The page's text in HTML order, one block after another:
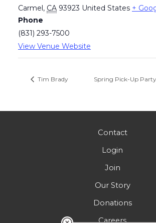
Carmel, CA 93923 United States +
Phone
(831) 293-7500
View Venue Website
Tim Brady Spring Pick-Up
Contact
Login
Join
Our Story
Donations
Careers